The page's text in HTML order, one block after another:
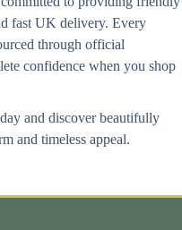
fast UK delivery. Every
through official
confidence when you shop
and discover beautifully
and timeless appeal.